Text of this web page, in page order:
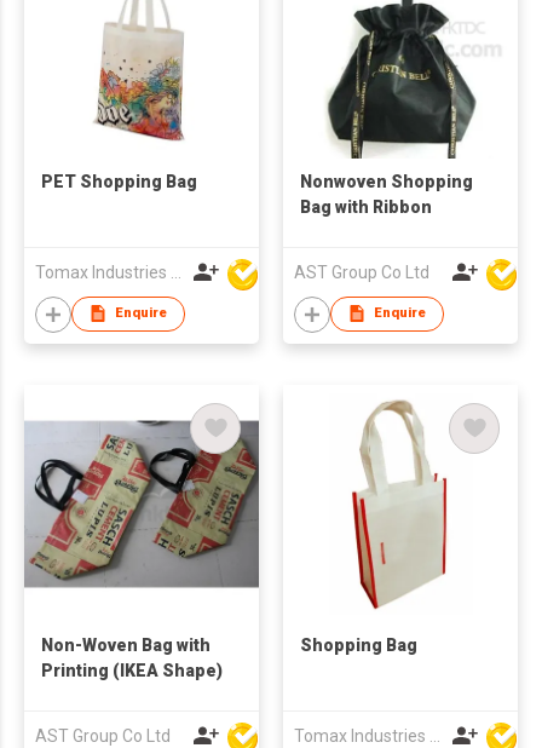
PET Shopping Bag
Enquire
Nonwoven Shopping
Bag with Ribbon
AST Group Co Ltd
Enquire
Non-Woven Bag with
Printing (IKEA Shape)
AST Group Co Ltd
Shopping Bag
Tomax Industries Ltd